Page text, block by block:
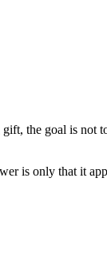
the goal is not
is only that it